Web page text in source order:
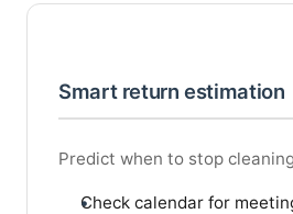
Smart return estimation
Predict when to stop
Check calendar for